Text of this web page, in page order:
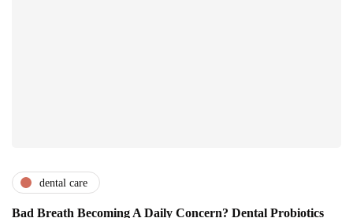
dental care
Bad Breath Becoming A Daily Concern? Dental Probiotics